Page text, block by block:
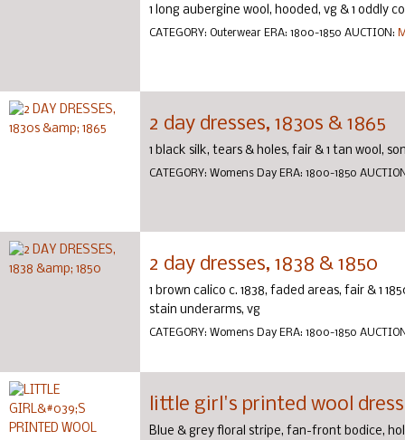
1 long aubergine wool, hooded, vg & 1 oddly
CATEGORY: Outerwear ERA: 1800-1850 AUCTION:
2 day dresses, 1830s & 1865
1 black silk, tears & holes, fair & 1 tan wool,
CATEGORY: Womens Day ERA: 1800-1850
2 day dresses, 1838 & 1850
1 brown calico c. 1838, faded areas, fair & 1
stain underarms, vg
CATEGORY: Womens Day ERA: 1800-1850
little girl's printed wool
Blue & grey floral stripe, fan-front bodice,